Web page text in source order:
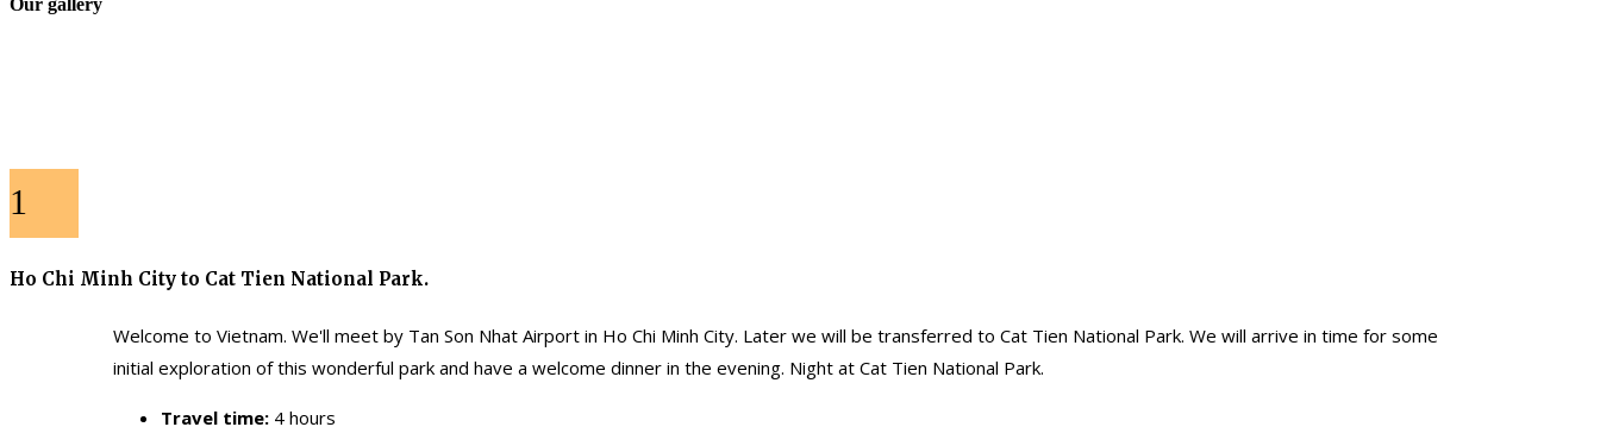
1
Ho Chi Minh City to Cat Tien National Park.
Welcome to Vietnam. We'll meet by Tan Son Nhat Airport in Ho Chi Minh City. Later we will be transferred to Cat Tien National Park. We will arrive in time for some
initial exploration of this wonderful park and have a welcome dinner in the evening. Night at Cat Tien National Park.
Travel time: 4 hours